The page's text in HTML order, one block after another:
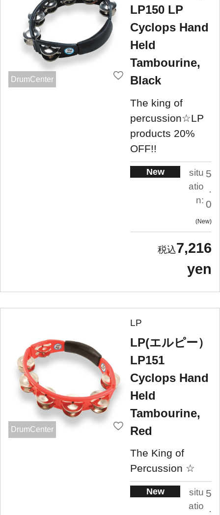
DrumCenter
LP150 LP
Cyclops Hand
Held
Tambourine,
Black
The king of
percussion☆LP
products 20%
OFF!!
New
situ
atio
n:
5
.
0
New
7,216
yen
DrumCenter
LP
LP(エルピー）
LP151
Cyclops Hand
Held
Tambourine,
Red
The King of
Percussion ☆
New
situ
atio
5
.